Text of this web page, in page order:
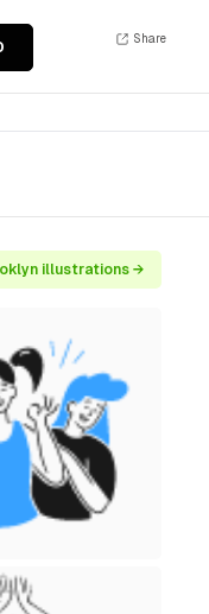
Share
illustrations →